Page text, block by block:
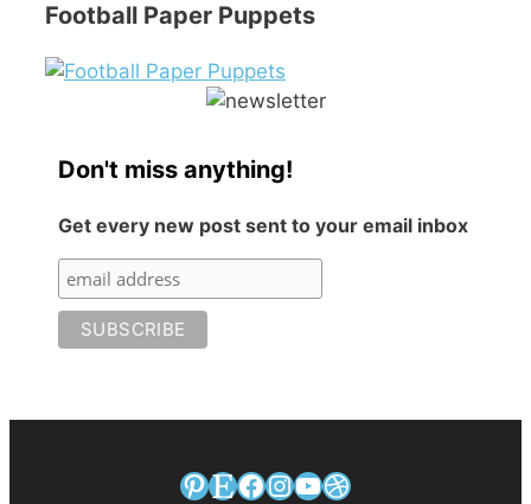
Football Paper Puppets
Don't miss anything!
Get every new post sent to your email inbox
Pinterest
EtsyFacebook
Instagram
YouTube
Dribbble